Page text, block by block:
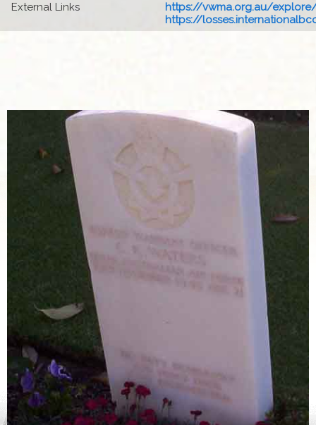
External Links
https://vwma.org.au/
https://